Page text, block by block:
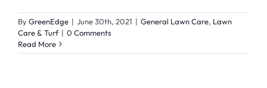
ByGreenEdge | June 30th, 2021 | General Lawn Care, Lawn
Care & Turf | 0 Comments
Read More